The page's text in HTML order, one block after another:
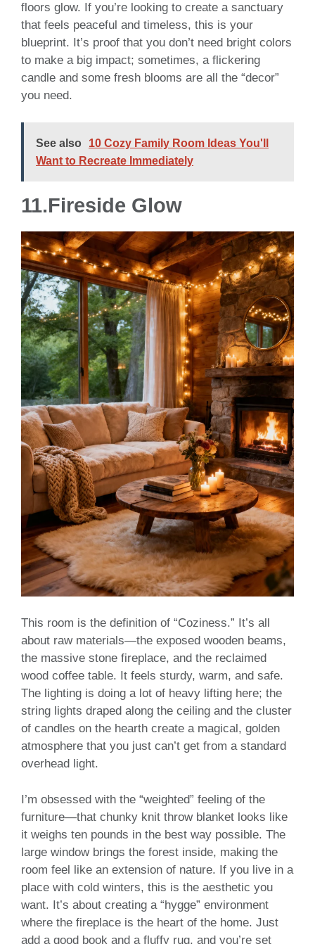
floors glow. If you’re looking to create a sanctuary
that feels peaceful and timeless, this is your
blueprint. It’s proof that you don’t need bright colors
to make a big impact; sometimes, a flickering
candle and some fresh blooms are all the “decor”
you need.
See also
10 Cozy Family Room Ideas You'll
Want to Recreate Immediately
11.Fireside Glow
This room is the definition of “Coziness.” It’s all
about raw materials—the exposed wooden beams,
the massive stone fireplace, and the reclaimed
wood coffee table. It feels sturdy, warm, and safe.
The lighting is doing a lot of heavy lifting here; the
string lights draped along the ceiling and the cluster
of candles on the hearth create a magical, golden
atmosphere that you just can’t get from a standard
overhead light.
I’m obsessed with the “weighted” feeling of the
furniture—that chunky knit throw blanket looks like
it weighs ten pounds in the best way possible. The
large window brings the forest inside, making the
room feel like an extension of nature. If you live in a
place with cold winters, this is the aesthetic you
want. It’s about creating a “hygge” environment
where the fireplace is the heart of the home. Just
add a good book and a fluffy rug, and you’re set